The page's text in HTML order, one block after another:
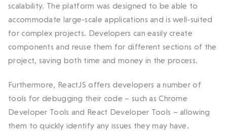
scalability. The platform was designed to be able to
accommodate large-scale applications and is well-suited
for complex projects. Developers can easily create
components and reuse them for different sections of the
project, saving both time and money in the process.
Furthermore, ReactJS offers developers a number of
tools for debugging their code – such as Chrome
Developer Tools and React Developer Tools – allowing
them to quickly identify any issues they may have.